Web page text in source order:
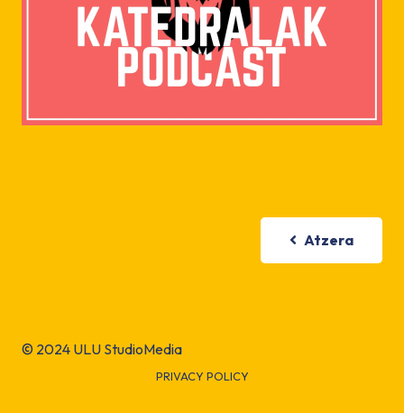
Atzera
© 2024 ULU StudioMedia
PRIVACY POLICY